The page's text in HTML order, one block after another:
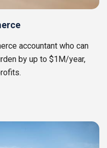
accountant who can
by up to $1M/year,